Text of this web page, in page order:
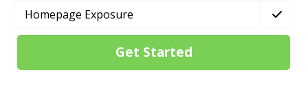
Get Started
Homepage Exposure